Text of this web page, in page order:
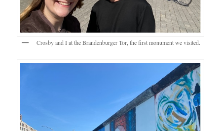
Crosby and I at the Brandenburger Tor, the first monument we visited.